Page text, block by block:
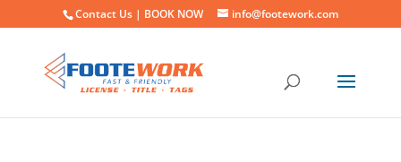
Contact Us | BOOK NOW info@footework.com